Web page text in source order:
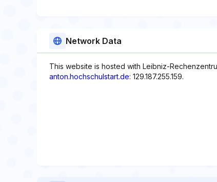
Network Data
This website is hosted with Leibniz-
anton.hochschulstart.de: 129.187.255.159.